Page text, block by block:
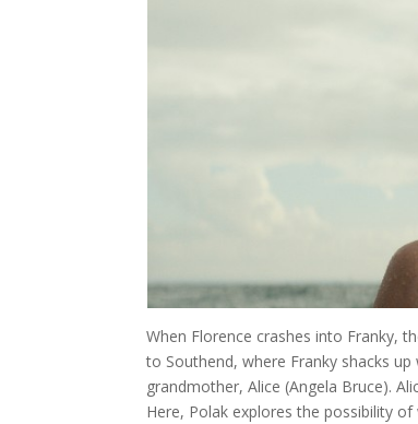
When Florence crashes into Franky,
to Southend, where Franky shacks
grandmother, Alice (Angela Bruce).
Here, Polak explores the possibility